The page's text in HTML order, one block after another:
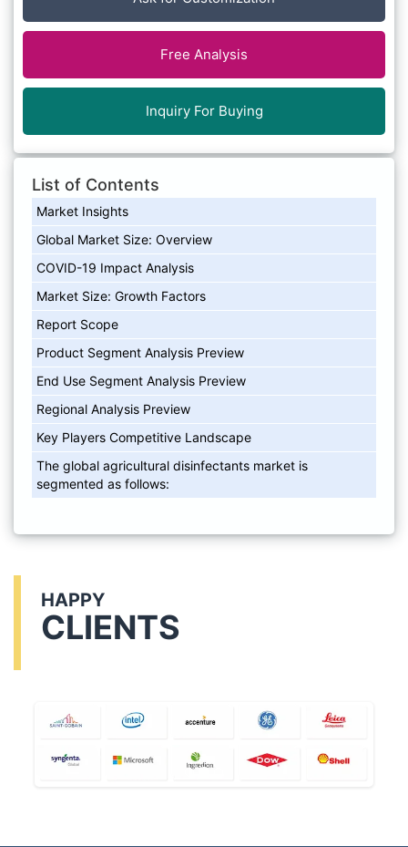
Free Analysis
Inquiry For Buying
List of Contents
Market Insights
Global Market Size: Overview
COVID-19 Impact Analysis
Market Size: Growth Factors
Report Scope
Product Segment Analysis Preview
End Use Segment Analysis Preview
Regional Analysis Preview
Key Players Competitive Landscape
The global agricultural disinfectants market is
segmented as follows:
HAPPY
CLIENTS